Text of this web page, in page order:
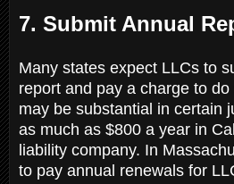
7. Submit Annual
Many states expect LLCs to
report and pay a charge to
may be substantial in certain
as much as $800 a year in
liability company. In
to pay annual renewals for